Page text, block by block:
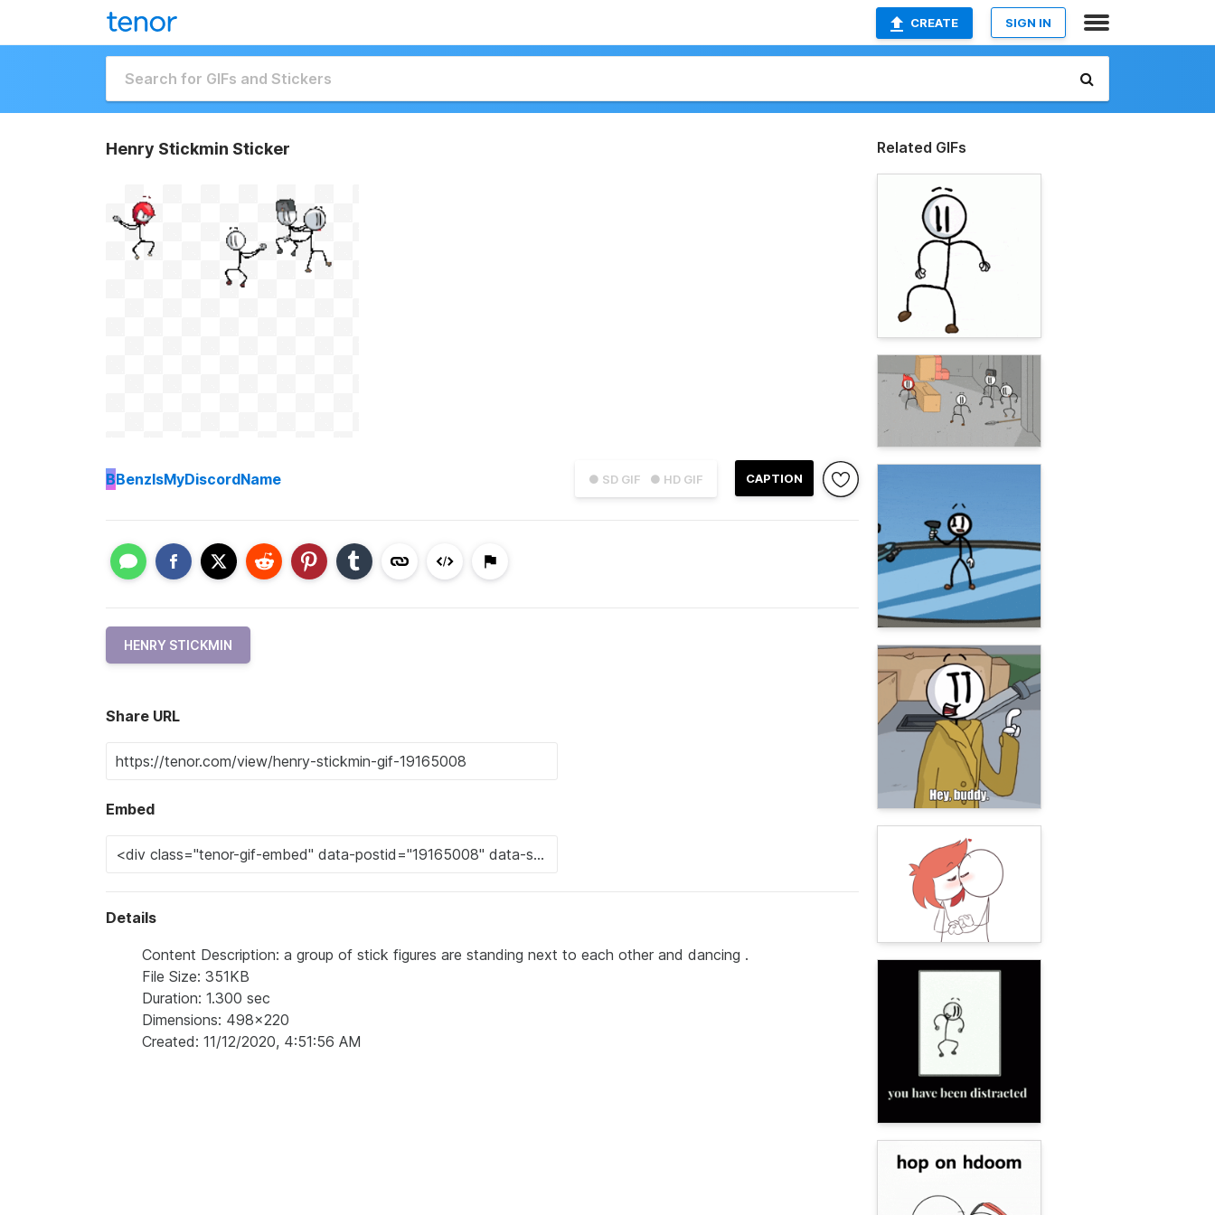
CREATE SIGN IN
Henry Stickmin Sticker
● SD GIF ● HD GIF CAPTION
BBenzIsMyDiscordName
HENRY STICKMIN
Share URL
Embed
Details
Content Description: a group of stick figures are standing next to each other and dancing .
File Size: 351KB
Duration: 1.300 sec
Dimensions: 498x220
Created: 11/12/2020, 4:51:56 AM
Related GIFs